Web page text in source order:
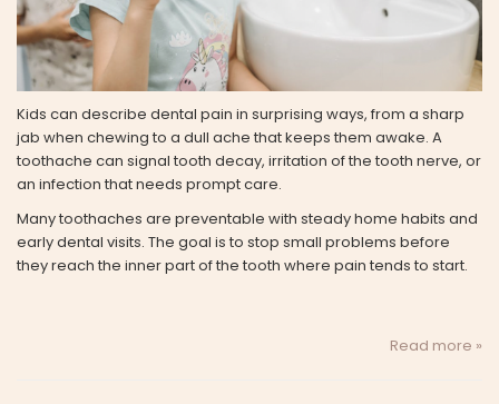
Kids can describe dental pain in surprising ways, from a sharp
jab when chewing to a dull ache that keeps them awake. A
toothache can signal tooth decay, irritation of the tooth nerve, or
an infection that needs prompt care.
Many toothaches are preventable with steady home habits and
early dental visits. The goal is to stop small problems before
they reach the inner part of the tooth where pain tends to start.
Read more »